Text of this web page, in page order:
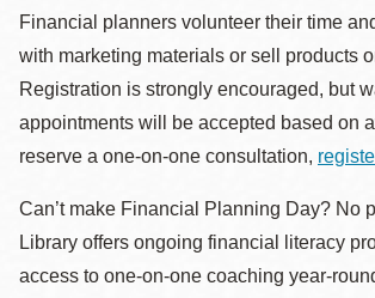
Financial planners volunteer their time
with marketing materials or sell products
Registration is strongly encouraged, but
appointments will be accepted based on
reserve a one-on-one consultation,
Can’t make Financial Planning Day? No
Library offers ongoing financial literacy
access to one-on-one coaching year-